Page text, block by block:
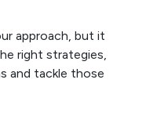
approach, but it
right strategies,
and tackle those